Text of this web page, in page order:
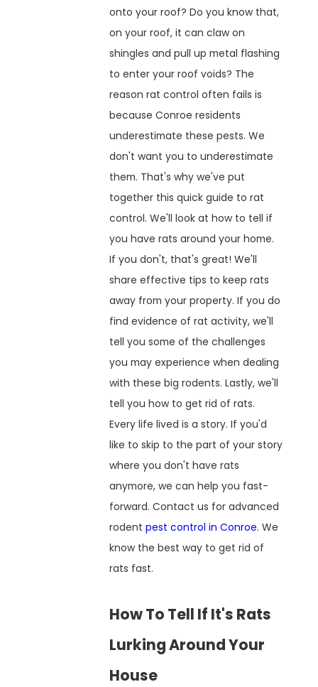
onto your roof? Do you know that,
on your roof, it can claw on
shingles and pull up metal flashing
to enter your roof voids? The
reason rat control often fails is
because Conroe residents
underestimate these pests. We
don't want you to underestimate
them. That's why we've put
together this quick guide to rat
control. We'll look at how to tell if
you have rats around your home.
If you don't, that's great! We'll
share effective tips to keep rats
away from your property. If you do
find evidence of rat activity, we'll
tell you some of the challenges
you may experience when dealing
with these big rodents. Lastly, we'll
tell you how to get rid of rats.
Every life lived is a story. If you'd
like to skip to the part of your story
where you don't have rats
anymore, we can help you fast-
forward. Contact us for advanced
rodentpest control in Conroe. We
know the best way to get rid of
rats fast.
How To Tell If It's Rats
Lurking Around Your
House